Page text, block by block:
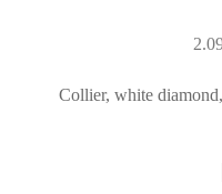
Collier, white